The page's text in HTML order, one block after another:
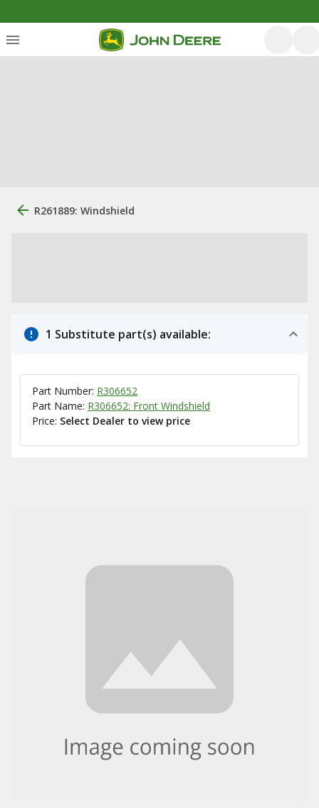
R261889: Windshield
1 Substitute part(s) available:
Part Number: R306652
Part Name: R306652: Front Windshield
Price: Select Dealer to view price